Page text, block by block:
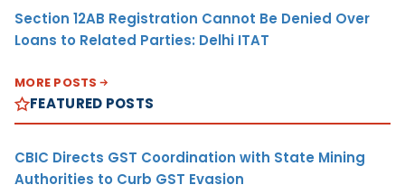
Section 12AB Registration Cannot Be Denied Over
Loans to Related Parties: Delhi ITAT
MORE POSTS
FEATURED POSTS
CBIC Directs GST Coordination with State Mining
Authorities to Curb GST Evasion